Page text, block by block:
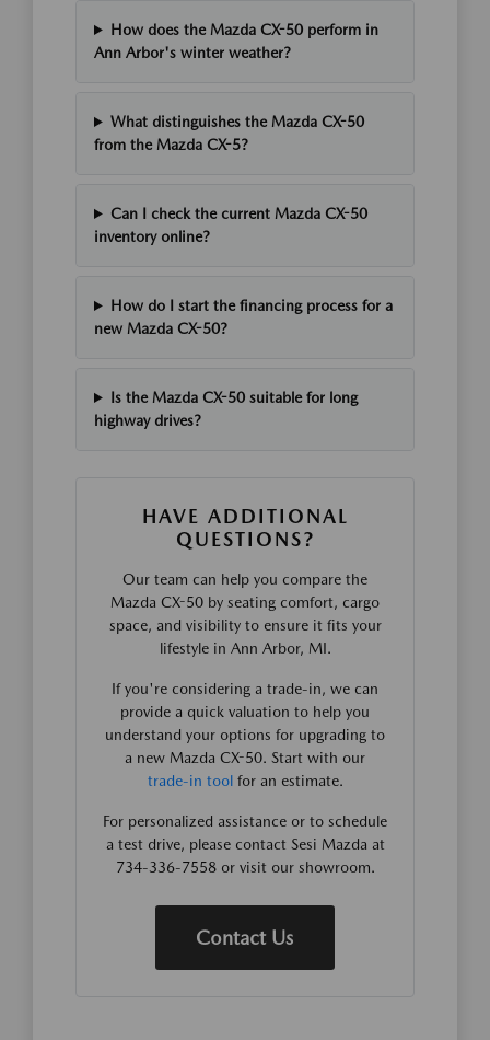
How does the Mazda CX-50 perform in
Ann Arbor's winter weather?
What distinguishes the Mazda CX-50
from the Mazda CX-5?
Can I check the current Mazda CX-50
inventory online?
How do I start the financing process for a
new Mazda CX-50?
Is the Mazda CX-50 suitable for long
highway drives?
HAVE ADDITIONAL
QUESTIONS?
Our team can help you compare the
Mazda CX-50 by seating comfort, cargo
space, and visibility to ensure it fits your
lifestyle in Ann Arbor, MI.
If you're considering a trade-in, we can
provide a quick valuation to help you
understand your options for upgrading to
a new Mazda CX-50. Start with our
trade-in toolfor an estimate.
For personalized assistance or to schedule
a test drive, please contact Sesi Mazda at
734-336-7558 or visit our showroom.
Contact Us